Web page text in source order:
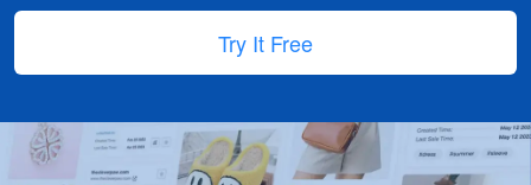
Try It Free